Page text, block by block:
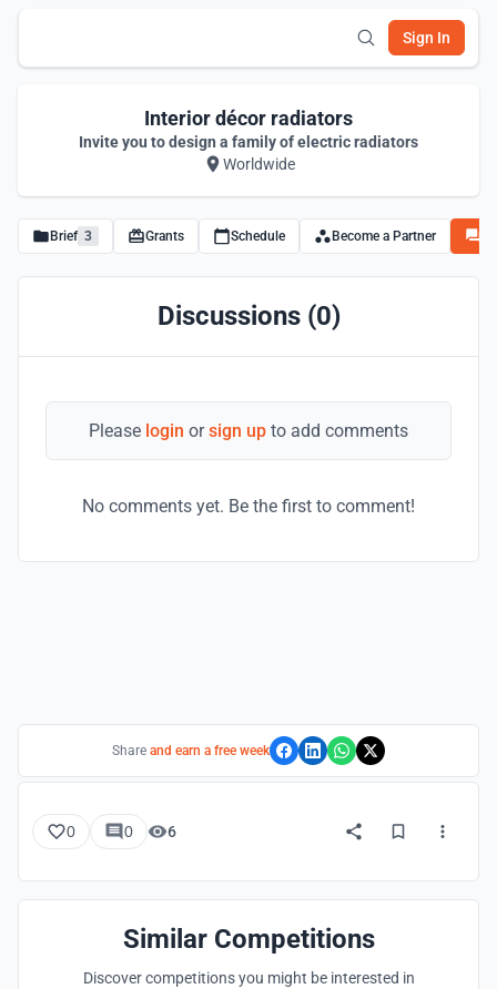
Sign In
Interior décor radiators
Invite you to design a family of electric radiators
Worldwide
Brief 3 Grants Schedule Become a Partner
Discussions (0)
Please login orsign up to add comments
No comments yet. Be the first to comment!
Share and earn a free week
0 0 6
Similar Competitions
Discover competitions you might be interested in